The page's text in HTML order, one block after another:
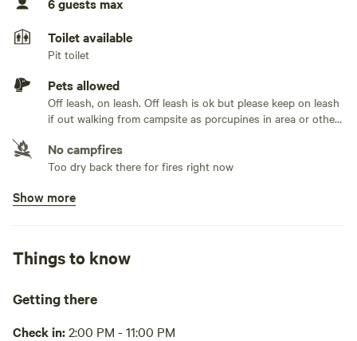
However, feel free to contact us as depending on the
Keep in mind, we are a beekeeping operation and although
there are no hives in the near vicinity you may want to
refrain from staying with us if you have an allergy to bees.
No TV hookup
Toilet available
Pit toilet
Pets allowed
Off leash, on leash. Off leash is ok but please keep on leash
if out walking from campsite as porcupines in area or other
your animal waste.
No campfires
Too dry back there for fires right now
No potable water
No showers
Pack it out
Cooking equipment absent
Show more
Things to know
Getting there
Check in:2:00 PM - 11:00 PM